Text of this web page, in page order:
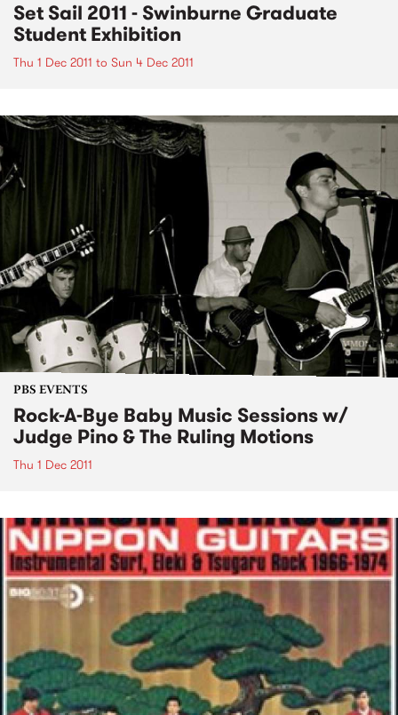
Set Sail 2011 - Swinburne Graduate
Student Exhibition
Thu 1 Dec 2011 to Sun 4 Dec 2011
PBS EVENTS
Rock-A-Bye Baby Music Sessions w/
Judge Pino & The Ruling Motions
Thu 1 Dec 2011